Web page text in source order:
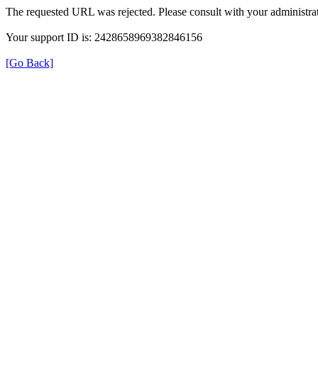
The requested URL was rejected. Please consult with your
Your support ID is: 2428658969382846156
[Go Back]